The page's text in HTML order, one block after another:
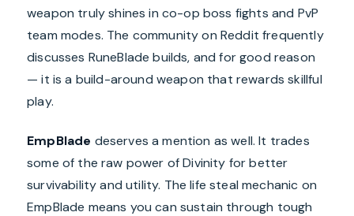
weapon truly shines in co-op boss fights and PvP
team modes. The community on Reddit frequently
discusses RuneBlade builds, and for good reason
— it is a build-around weapon that rewards skillful
play.
EmpBlade deserves a mention as well. It trades
some of the raw power of Divinity for better
survivability and utility. The life steal mechanic on
EmpBlade means you can sustain through tough